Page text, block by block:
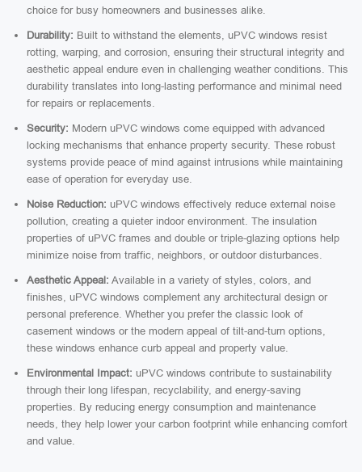
choice for busy homeowners and businesses alike.
Durability: Built to withstand the elements, uPVC windows resist
rotting, warping, and corrosion, ensuring their structural integrity and
aesthetic appeal endure even in challenging weather conditions. This
durability translates into long-lasting performance and minimal need
for repairs or replacements.
Security: Modern uPVC windows come equipped with advanced
locking mechanisms that enhance property security. These robust
systems provide peace of mind against intrusions while maintaining
ease of operation for everyday use.
Noise Reduction: uPVC windows effectively reduce external noise
pollution, creating a quieter indoor environment. The insulation
properties of uPVC frames and double or triple-glazing options help
minimize noise from traffic, neighbors, or outdoor disturbances.
Aesthetic Appeal: Available in a variety of styles, colors, and
finishes, uPVC windows complement any architectural design or
personal preference. Whether you prefer the classic look of
casement windows or the modern appeal of tilt-and-turn options,
these windows enhance curb appeal and property value.
Environmental Impact: uPVC windows contribute to sustainability
through their long lifespan, recyclability, and energy-saving
properties. By reducing energy consumption and maintenance
needs, they help lower your carbon footprint while enhancing comfort
and value.